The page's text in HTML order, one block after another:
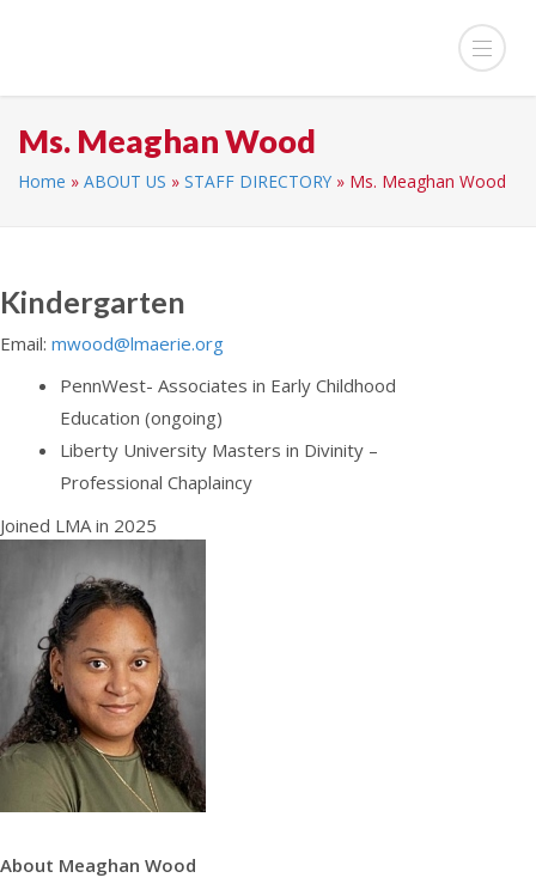
Ms. Meaghan Wood
Home » ABOUT US » STAFF DIRECTORY » Ms. Meaghan Wood
Kindergarten
Email: mwood@lmaerie.org
PennWest- Associates in Early Childhood
Education (ongoing)
Liberty University Masters in Divinity –
Professional Chaplaincy
Joined LMA in 2025
About Meaghan Wood